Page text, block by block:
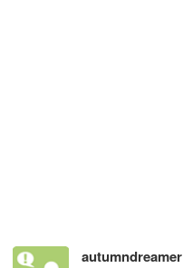
autumndreamer